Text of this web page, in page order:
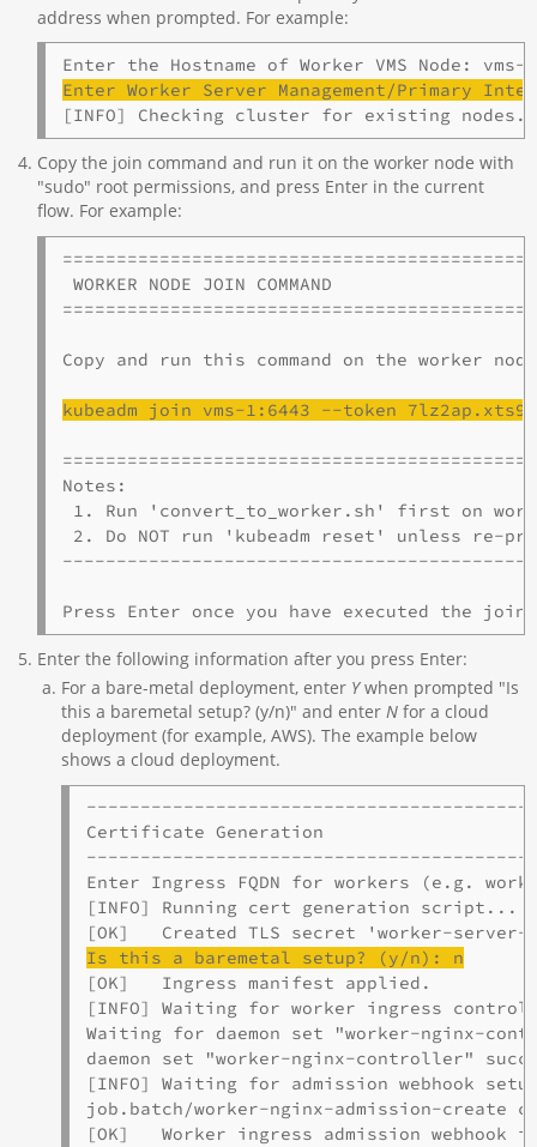
address when prompted. For example:
Enter Worker Server Management/Primary
[INFO] Checking cluster for existing
Copy the join command and run it on the worker node with
"sudo" root permissions, and press Enter in the current
flow. For example:
WORKER NODE JOIN COMMAND
Copy and run this command on the worker
kubeadm join vms-1:6443 --token
Notes:
1. Run 'convert_to_worker.sh' first on
2. Do NOT run 'kubeadm reset' unless re-
Enter the following information after you press Enter:
For a bare-metal deployment, enter Ywhen prompted "Is
this a baremetal setup? (y/n)" and enter Nfor a cloud
deployment (for example, AWS). The example below
shows a cloud deployment.
Certificate Generation
Enter Ingress FQDN for workers (e.g.
[INFO] Running cert generation script...
Is this a baremetal setup? (y/n): n
[OK]   Ingress manifest applied.
[INFO] Waiting for worker ingress
Waiting for daemon set "worker-nginx-
daemon set "worker-nginx-controller"
[INFO] Waiting for admission webhook
job.batch/worker-nginx-admission-create
[OK]   Worker ingress admission webhook